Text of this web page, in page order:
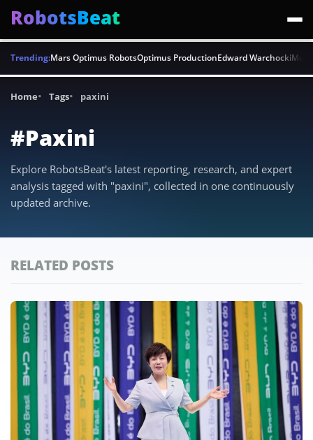
RobotsBeat
Trending:Mars Optimus RobotsOptimus ProductionEdward Warchocki
Home Tags paxini
#Paxini
Explore RobotsBeat's latest reporting, research, and expert
analysis tagged with "paxini", collected in one continuously
updated archive.
RELATED POSTS